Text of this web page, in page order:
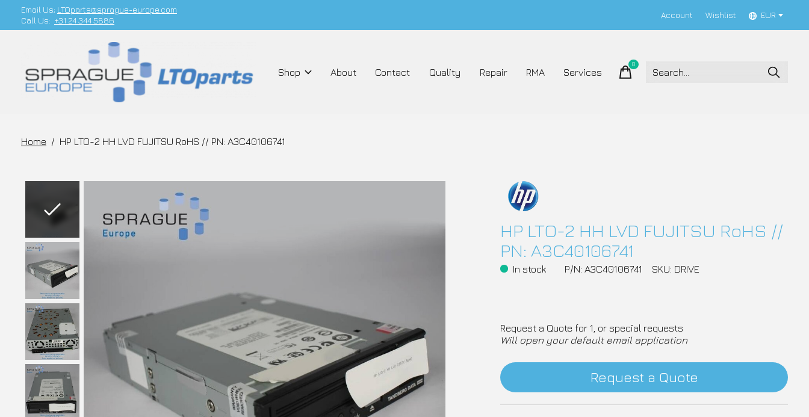
Email Us; LTOparts@sprague-europe.com
Call Us: +31 24 344 5886
Account Wishlist EUR
Shop About Contact Quality Repair RMA Services
0items
Home / HP LTO-2 HH LVD FUJITSU RoHS // PN: A3C40106741
Slideshow Items
HP LTO-2 HH LVD FUJITSU RoHS //
PN: A3C40106741
In stock P/N: A3C40106741 SKU: DRIVE
Request a Quote for 1, or special requests
Will open your default email application
Request a Quote